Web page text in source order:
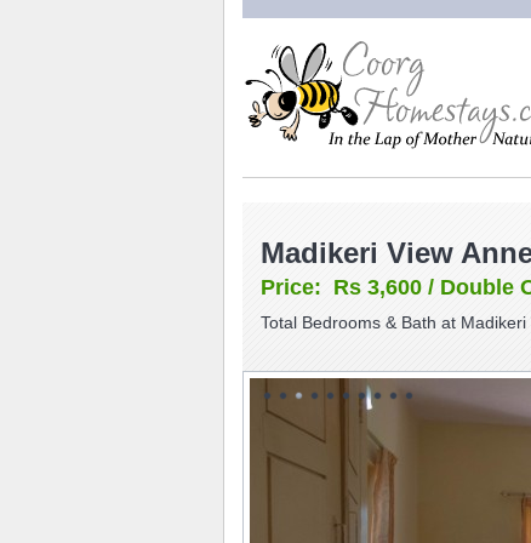
Madikeri View
Price: Rs 3,600 / Double
Total Bedrooms & Bath at